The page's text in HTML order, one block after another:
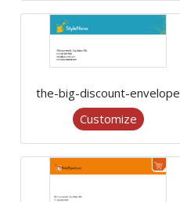
the-big-discount-envelope
Customize